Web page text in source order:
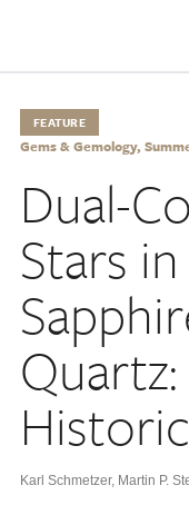
FEATURE
Gems & Gemology,
Dual-
Stars
Karl Schmetzer, Martin P.